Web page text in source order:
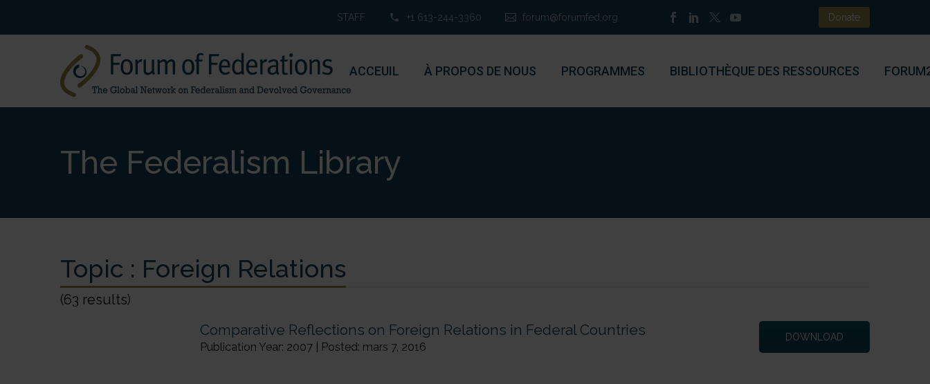
STAFF +1 613-244-3360 forum@forumfed.org Donate
ACCEUIL À PROPOS DE NOUS PROGRAMMES BIBLIOTHÈQUE DES RESSOURCES
The Federalism Library
Topic : Foreign Relations
(63 results)
Comparative Reflections on Foreign Relations in Federal Countries
Publication Year: 2007 | Posted: mars 7, 2016
DOWNLOAD